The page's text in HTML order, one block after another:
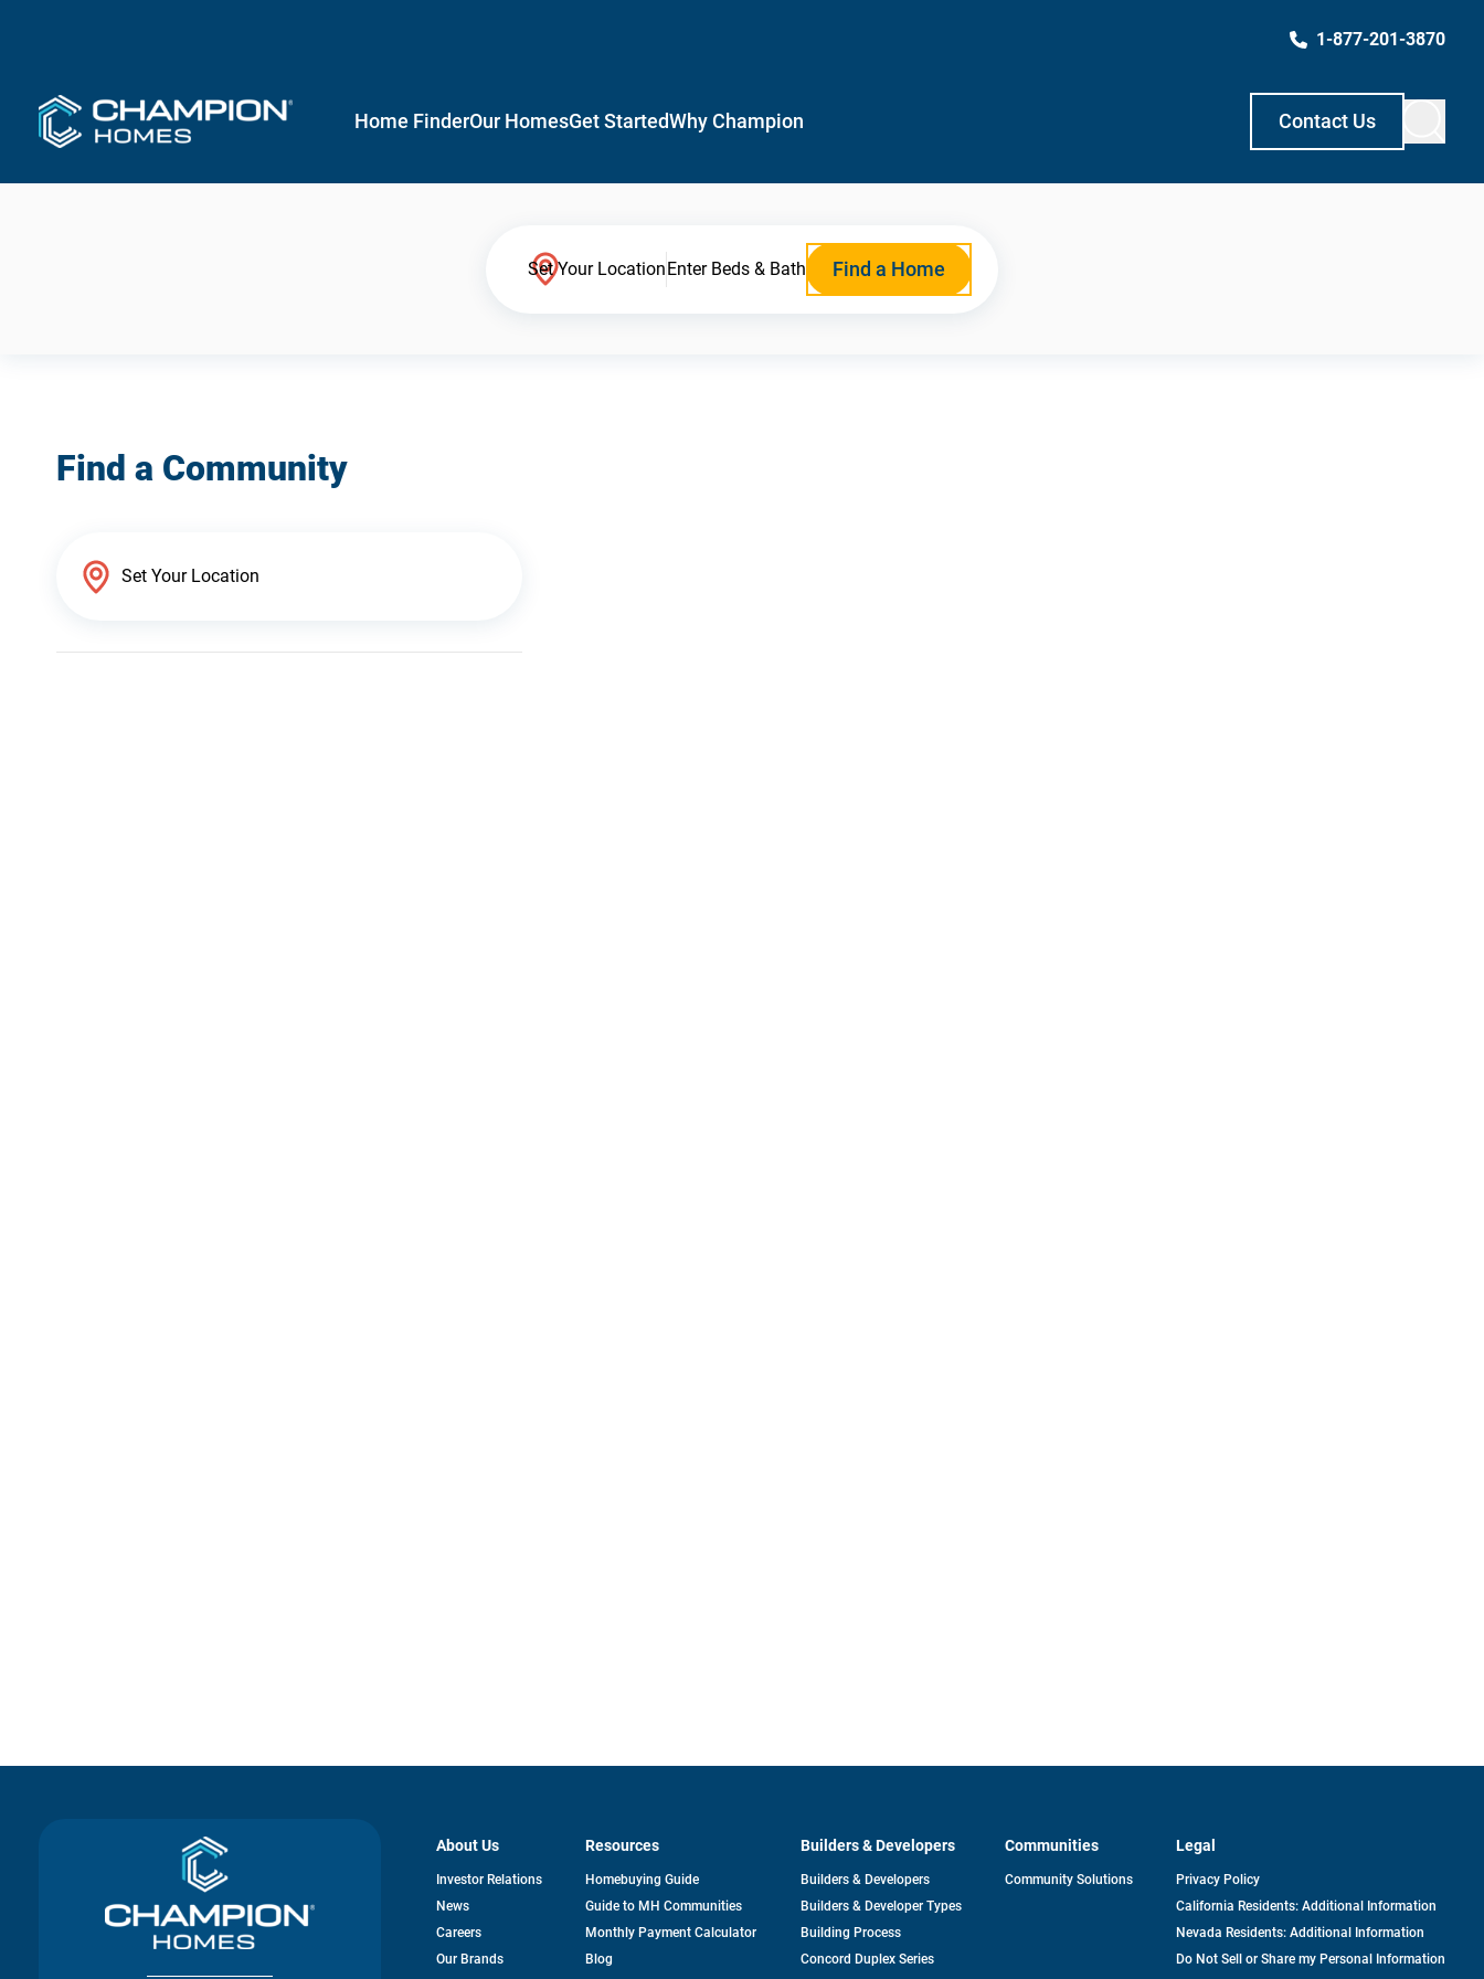
1-877-201-3870
Home FinderOur HomesGet StartedWhy Champion Contact Us
Set Your LocationEnter Beds & Bath Find a Home
Find a Community
About Us
Investor Relationsopens
News
Careers
Our Brands
Resources
Homebuying Guide
Guide to MH Communities
Monthly Payment Calculator
Blog
Builders & Developers
Builders & Developers
Builders & Developer Types
Building Process
Concord Duplex Series
Communities
Community Solutions
Legal
Privacy Policy
California Residents: Additional Information
Nevada Residents: Additional Information
Do Not Sell or Share my Personal Information